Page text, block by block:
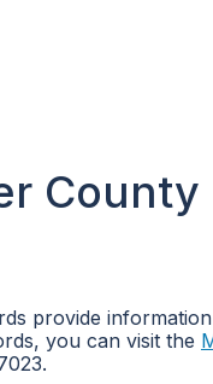
County
provide
you can visit the